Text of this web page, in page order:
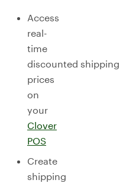
Access
real-
time
discounted shipping
prices
on
your
Clover
POS
Create
shipping